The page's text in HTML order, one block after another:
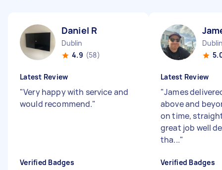
Daniel R
Dublin
4.9 (58)
Latest Review
"Very happy with service and
would recommend."
Verified Badges
Latest Review
"James
above and
on time,
great job well
tha..."
Verified Badges